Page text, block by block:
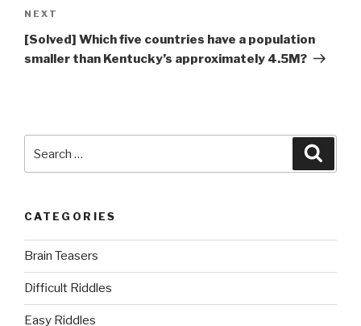
Next
Post
NEXT
[Solved] Which five countries have a population
smaller than Kentucky’s approximately 4.5M?
for:
CATEGORIES
Brain Teasers
Difficult Riddles
Easy Riddles